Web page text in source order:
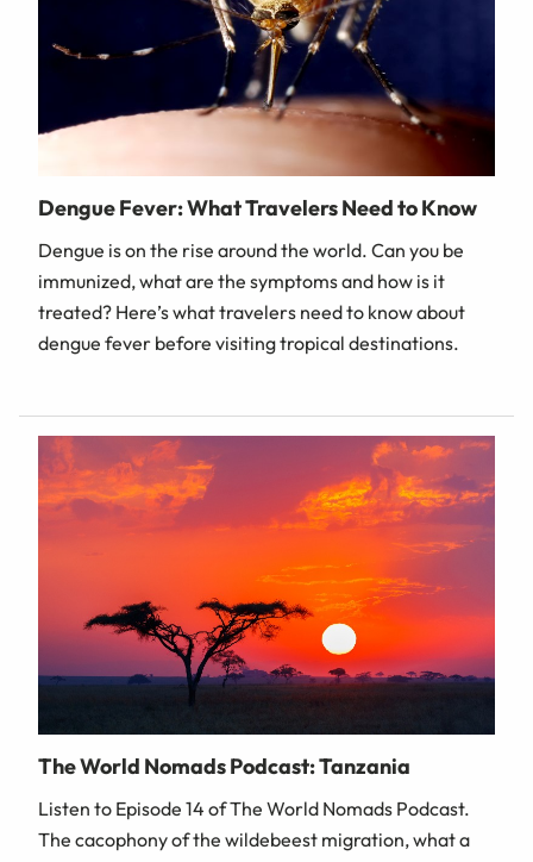
Dengue Fever: What Travelers Need to Know
Dengue is on the rise around the world. Can you be
immunized, what are the symptoms and how is it
treated? Here’s what travelers need to know about
dengue fever before visiting tropical destinations.
The World Nomads Podcast: Tanzania
Listen to Episode 14 of The World Nomads Podcast.
The cacophony of the wildebeest migration, what a